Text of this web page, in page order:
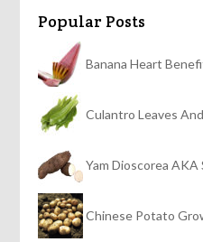
Popular Posts
Banana Heart
Culantro Leaves
Yam Dioscorea
Chinese Potato